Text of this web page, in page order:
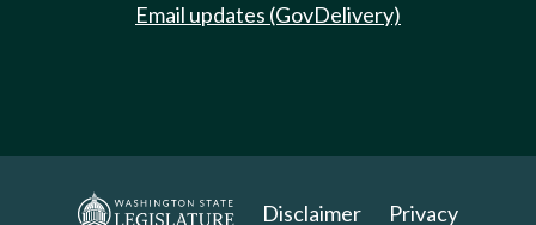
Email updates (GovDelivery)
Disclaimer
Privacy